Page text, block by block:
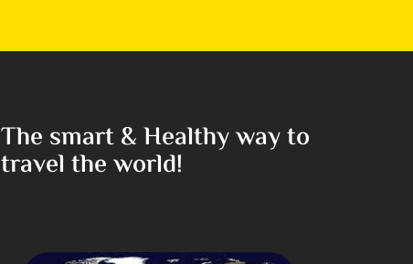
The smart & Healthy way to
travel the world!